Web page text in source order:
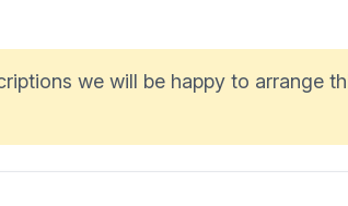
we will be happy to arrange